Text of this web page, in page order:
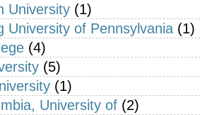
University (1)
University of Pennsylvania (1)
(4)
(5)
(1)
University of (2)